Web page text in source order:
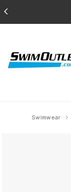
Home
Swimwear